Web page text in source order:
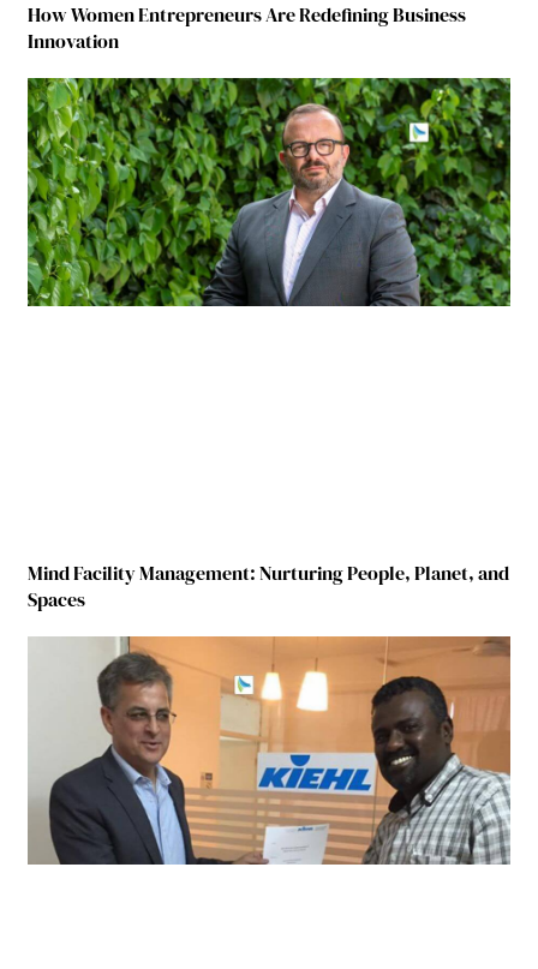
How Women Entrepreneurs Are Redefining Business
Innovation
Mind Facility Management: Nurturing People, Planet, and
Spaces